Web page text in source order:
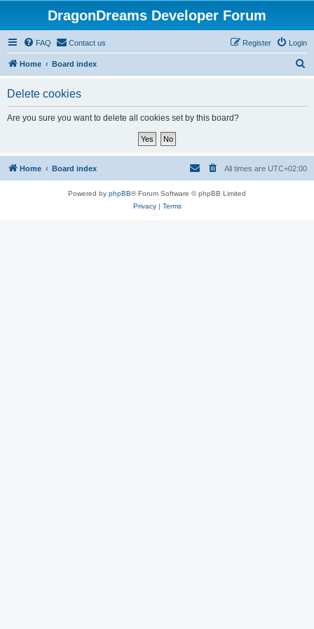
DragonDreams Developer Forum
FAQ Contact us Login
Register
Home Board index
Delete cookies
Are you sure you want to delete all cookies set by this board?
Home Board index All times are UTC+02:00
Powered by phpBB® Forum Software © phpBB Limited
Privacy| Terms